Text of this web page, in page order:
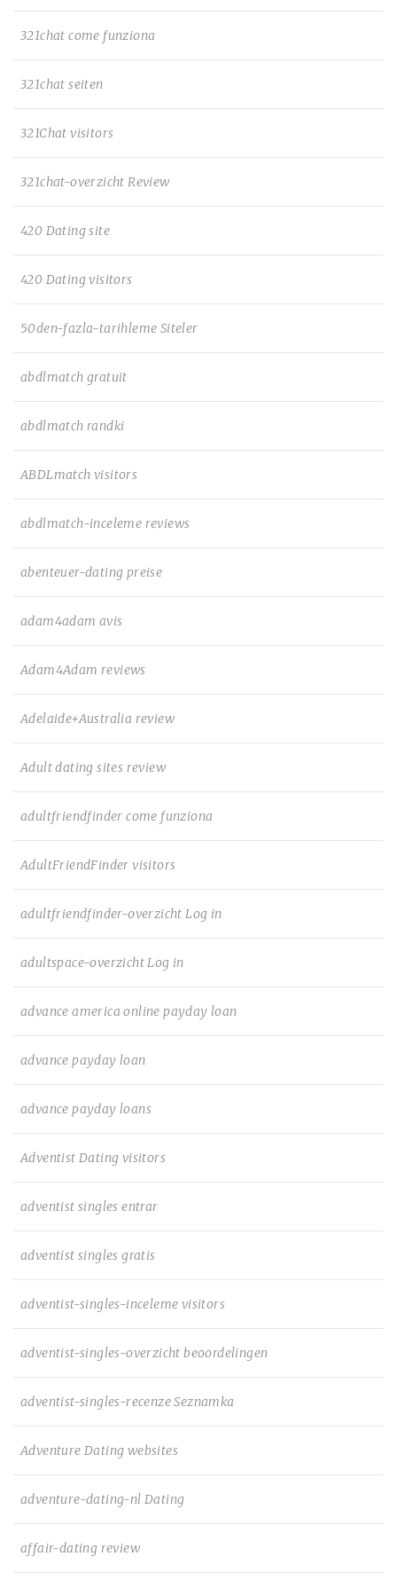
321chat come funziona
321chat seiten
321Chat visitors
321chat-overzicht Review
420 Dating site
420 Dating visitors
50den-fazla-tarihleme Siteler
abdlmatch gratuit
abdlmatch randki
ABDLmatch visitors
abdlmatch-inceleme reviews
abenteuer-dating preise
adam4adam avis
Adam4Adam reviews
Adelaide+Australia review
Adult dating sites review
adultfriendfinder come funziona
AdultFriendFinder visitors
adultfriendfinder-overzicht Log in
adultspace-overzicht Log in
advance america online payday loan
advance payday loan
advance payday loans
Adventist Dating visitors
adventist singles entrar
adventist singles gratis
adventist-singles-inceleme visitors
adventist-singles-overzicht beoordelingen
adventist-singles-recenze Seznamka
Adventure Dating websites
adventure-dating-nl Dating
affair-dating review